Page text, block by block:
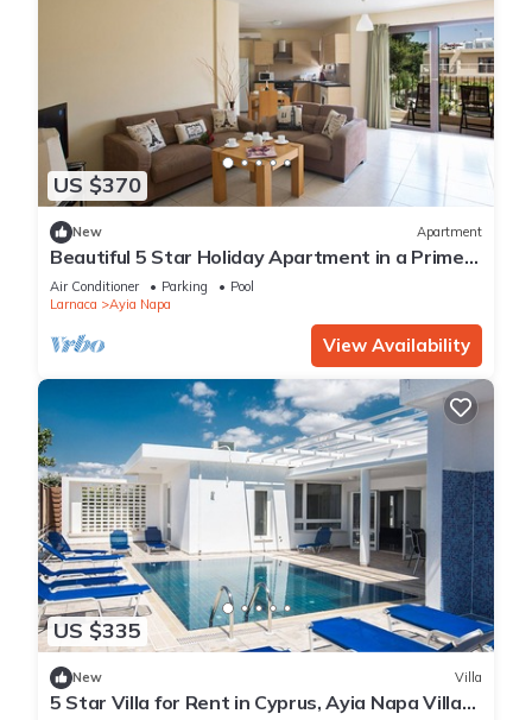
US $370
New Apartment
Beautiful 5 Star Holiday Apartment in a Prime
Location in Ayia Napa
Air Conditioner Parking
Pool
Larnaca
Ayia Napa
View Availability
US $335
New Villa
5 Star Villa for Rent in Cyprus, Ayia Napa Villa